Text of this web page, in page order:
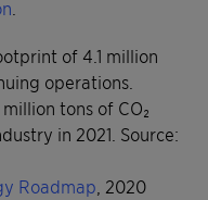
of 4.1 million
operations.
tons of CO₂
in 2021. Source:
Roadmap , 2020